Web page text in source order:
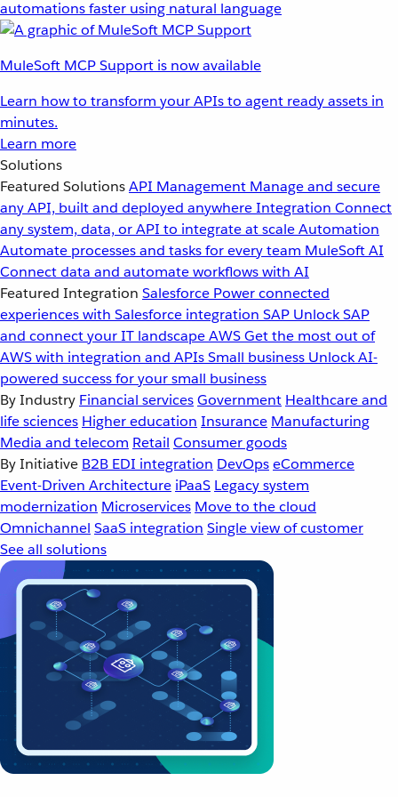
automations faster using natural language
MuleSoft MCP Support is now available
Learn how to transform your APIs to agent ready assets in
minutes.
Learn more
Solutions
Featured SolutionsAPI Management Manage and secure
any API, built and deployed anywhereIntegration Connect
any system, data, or API to integrate at scaleAutomation
Automate processes and tasks for every team MuleSoft AI
Connect data and automate workflows with AI
Featured Integration Salesforce Power connected
experiences with Salesforce integration SAP Unlock SAP
and connect your IT landscapeAWSGet the most out of
AWS with integration and APIsSmall business Unlock AI-
powered success for your small business
By Industry Financial servicesGovernment Healthcare and
life sciences Higher education Insurance Manufacturing
Media and telecom Retail Consumer goods
By Initiative B2B EDI integration DevOpseCommerce
Event-Driven Architecture iPaaS Legacy system
modernization Microservices Move to the cloud
Omnichannel SaaS integration Single view of customer
See all solutions